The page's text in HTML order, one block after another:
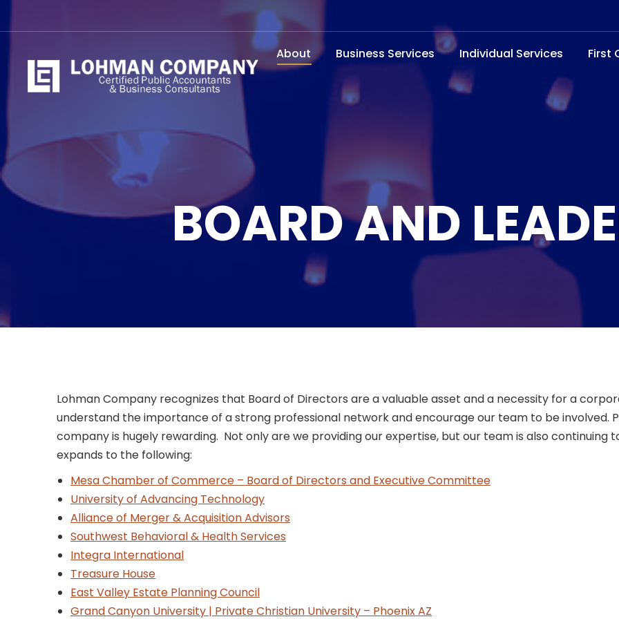
About Business Services Individual Services First
BOARD AND
Lohman Company recognizes that Board of Directors are a valuable asset and a necessity for a
understand the importance of a strong professional network and encourage our team to be involved.
company is hugely rewarding. Not only are we providing our expertise, but our team is also continuing
expands to the following:
Mesa Chamber of Commerce – Board of Directors and Executive Committee
University of Advancing Technology
Alliance of Merger & Acquisition Advisors
Southwest Behavioral & Health Services
Integra International
Treasure House
East Valley Estate Planning Council
Grand Canyon University | Private Christian University – Phoenix AZ